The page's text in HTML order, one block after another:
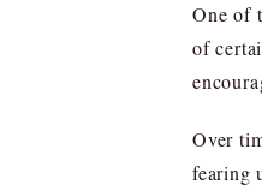
One of
of
Over
fearing